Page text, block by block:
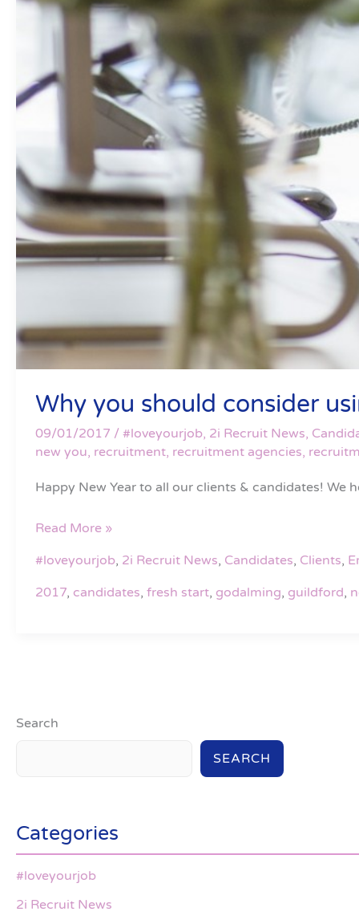
Why you should consider
09/01/2017 / #loveyourjob, 2i Recruit News,
new you, recruitment, recruitment agencies,
Happy New Year to all our clients & candidates! We
Read More »
#loveyourjob, 2i Recruit News, Candidates, Clients,
2017, candidates, fresh start, godalming, guildford,
Search
SEARCH
Categories
#loveyourjob
2i Recruit News